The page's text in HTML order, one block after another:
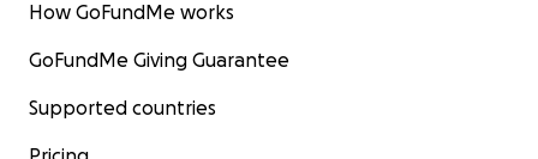
How GoFundMe works
GoFundMe Giving Guarantee
Supported countries